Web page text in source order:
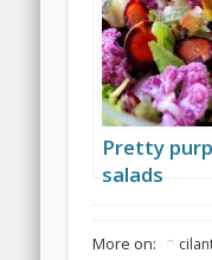
Pretty
salads
More on: